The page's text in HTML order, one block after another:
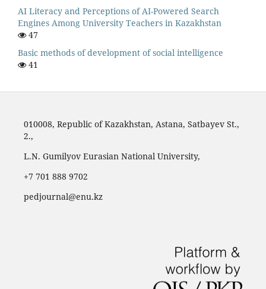
AI Literacy and Perceptions of AI-Powered Search
Engines Among University Teachers in Kazakhstan
47
Basic methods of development of social intelligence
41
010008, Republic of Kazakhstan, Astana, Satbayev St.,
2.,
L.N. Gumilyov Eurasian National University,
‪+7 701 888 9702‬
pedjournal@enu.kz